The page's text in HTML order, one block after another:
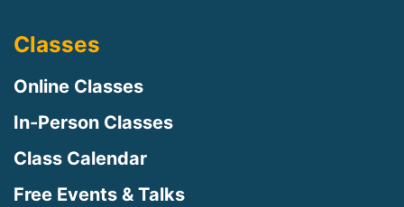
Classes
Online Classes
In-Person Classes
Class Calendar
Free Events & Talks